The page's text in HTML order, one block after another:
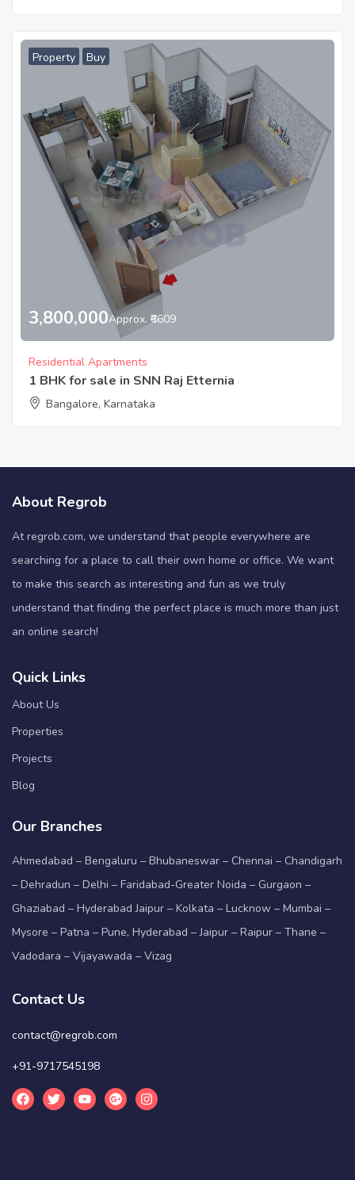
Property Buy
3,800,000Approx. ₹6609
Residential Apartments
1 BHK for sale in SNN Raj Etternia
Bangalore, Karnataka
About Regrob
At regrob.com, we understand that people everywhere are
searching for a place to call their own home or office. We want
to make this search as interesting and fun as we truly
understand that finding the perfect place is much more than just
an online search!
Quick Links
About Us
Properties
Projects
Blog
Our Branches
Ahmedabad – Bengaluru – Bhubaneswar – Chennai – Chandigarh
– Dehradun – Delhi – Faridabad-Greater Noida – Gurgaon –
Ghaziabad – Hyderabad Jaipur – Kolkata – Lucknow – Mumbai –
Mysore – Patna – Pune, Hyderabad – Jaipur – Raipur – Thane –
Vadodara – Vijayawada – Vizag
Contact Us
contact@regrob.com
+91-9717545198